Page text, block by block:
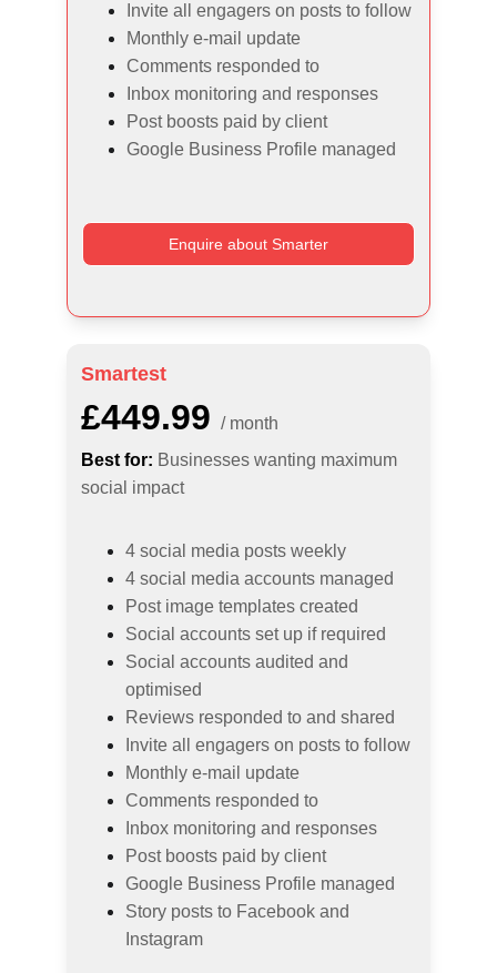
Invite all engagers on posts to follow
Monthly e-mail update
Comments responded to
Inbox monitoring and responses
Post boosts paid by client
Google Business Profile managed
Enquire about Smarter
Smartest
£449.99 / month
Best for: Businesses wanting maximum
social impact
4 social media posts weekly
4 social media accounts managed
Post image templates created
Social accounts set up if required
Social accounts audited and
optimised
Reviews responded to and shared
Invite all engagers on posts to follow
Monthly e-mail update
Comments responded to
Inbox monitoring and responses
Post boosts paid by client
Google Business Profile managed
Story posts to Facebook and
Instagram